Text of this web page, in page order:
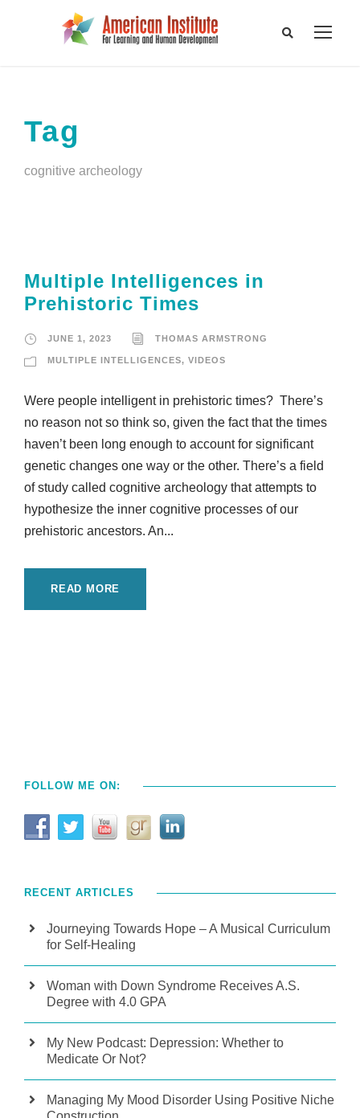
Tag
cognitive archeology
Multiple Intelligences in
Prehistoric Times
JUNE 1, 2023 THOMAS ARMSTRONG
MULTIPLE INTELLIGENCES, VIDEOS
Were people intelligent in prehistoric times? There’s
no reason not so think so, given the fact that the times
haven’t been long enough to account for significant
genetic changes one way or the other. There’s a field
of study called cognitive archeology that attempts to
hypothesize the inner cognitive processes of our
prehistoric ancestors. An...
READ MORE
FOLLOW ME ON:
RECENT ARTICLES
Journeying Towards Hope – A Musical Curriculum
for Self-Healing
Woman with Down Syndrome Receives A.S.
Degree with 4.0 GPA
My New Podcast: Depression: Whether to
Medicate Or Not?
Managing My Mood Disorder Using Positive Niche